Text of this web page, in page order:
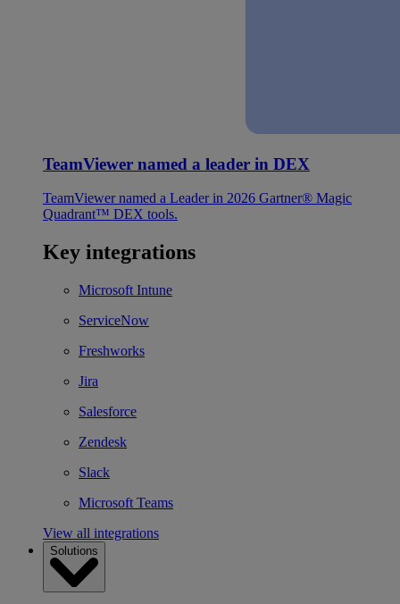
TeamViewer named a leader in DEX
TeamViewer named a Leader in 2026 Gartner® Magic
Quadrant™ DEX tools.
Key integrations
Microsoft Intune
ServiceNow
Freshworks
Jira
Salesforce
Zendesk
Slack
Microsoft Teams
View all integrations
Solutions